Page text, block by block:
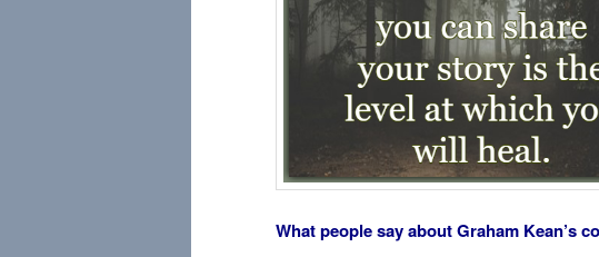
What people say about Graham Kean’s